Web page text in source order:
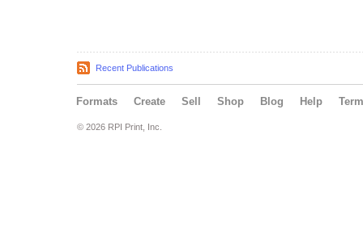
Recent Publications
Formats Create Sell Shop Blog Help
© 2026 RPI Print, Inc.